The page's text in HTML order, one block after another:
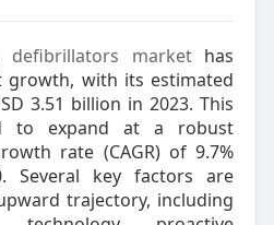
defibrillators markethas
growth, with its estimated
3.51 billion in 2023. This
to expand at a robust
rate (CAGR) of 9.7%
Several key factors are
trajectory, including